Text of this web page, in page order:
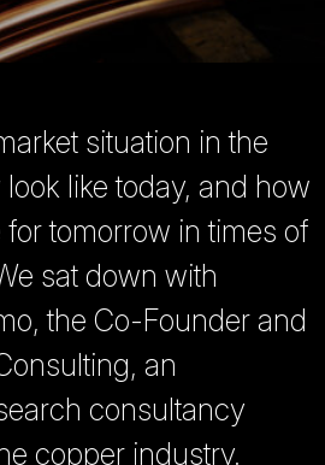
situation in the
like today, and how
tomorrow in times of
sat down with
the Co-Founder and
an
consultancy
copper industry.